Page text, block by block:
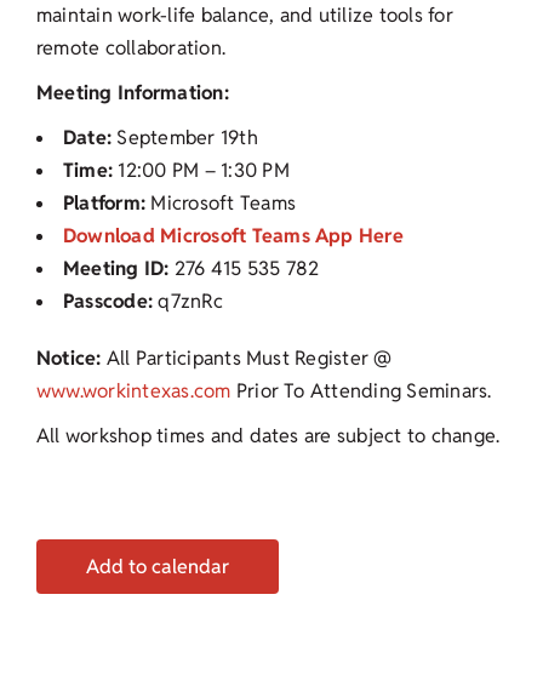
maintain work-life balance, and utilize tools for
remote collaboration.
Meeting Information:
Date: September 19th
Time: 12:00 PM – 1:30 PM
Platform: Microsoft Teams
Download Microsoft Teams App Here
Meeting ID: 276 415 535 782
Passcode:q7znRc
Notice: All Participants Must Register @
www.workintexas.com Prior To Attending Seminars.
All workshop times and dates are subject to change.
Add to calendar